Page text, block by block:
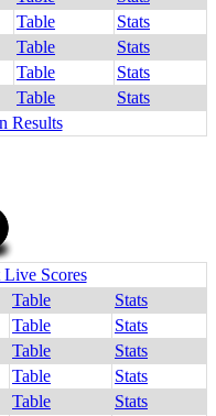
Table
Stats
Table
Stats
Table
Stats
Table
Stats
Results
Scores
Table
Stats
Table
Stats
Table
Stats
Table
Stats
Table
Stats